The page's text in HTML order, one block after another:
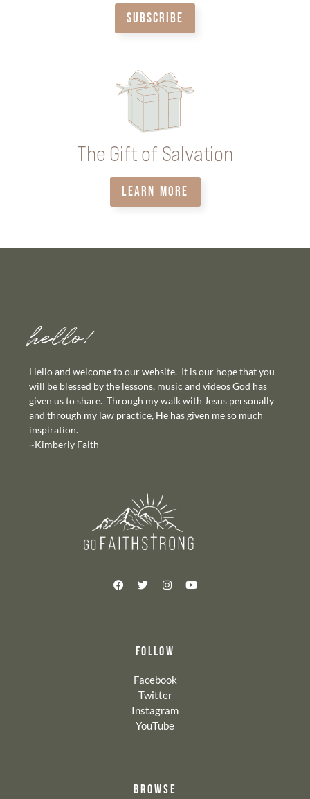
SUBSCRIBE
The Gift of Salvation
LEARN MORE
hello!
Hello and welcome to our website. It is our hope that you
will be blessed by the lessons, music and videos God has
given us to share. Through my walk with Jesus personally
and through my law practice, He has given me so much
inspiration.
~Kimberly Faith
FOLLOW
Facebook
Twitter
Instagram
YouTube
BROWSE